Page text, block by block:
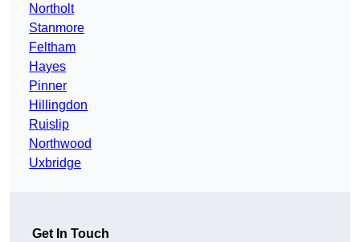
Northolt
Stanmore
Feltham
Hayes
Pinner
Hillingdon
Ruislip
Northwood
Uxbridge
Get In Touch